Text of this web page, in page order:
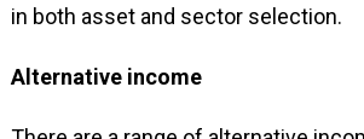
in both asset and sector selection.
Alternative income